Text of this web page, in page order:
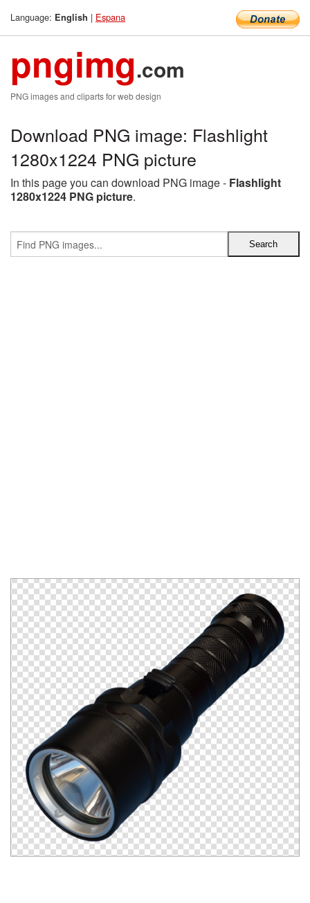
Language: English | Espana
pngimg.com
PNG images and cliparts for web design
Download PNG image: Flashlight
1280x1224 PNG picture
In this page you can download PNG image - Flashlight
1280x1224 PNG picture.